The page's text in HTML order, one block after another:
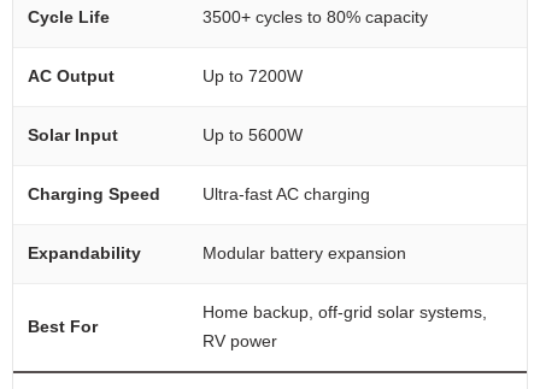
Cycle Life 3500+ cycles to 80% capacity
AC Output Up to 7200W
Solar Input Up to 5600W
Charging Speed Ultra-fast AC charging
Expandability Modular battery expansion
Best For
Home backup, off-grid solar systems,
RV power